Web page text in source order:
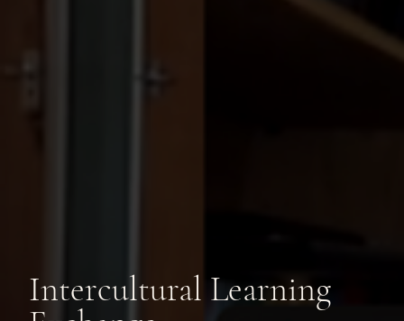
Intercultural Learning